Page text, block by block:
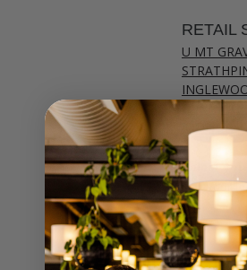
RETAIL
U MT
Select
Call your